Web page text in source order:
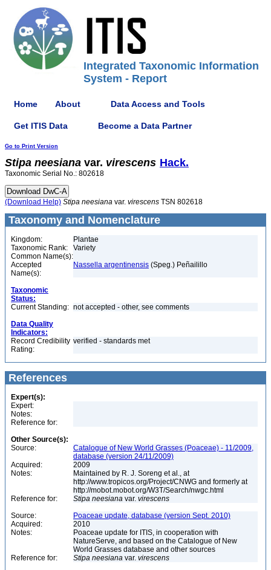
Integrated Taxonomic Information
System - Report
Home About Data Access and Tools
Get ITIS Data Become a Data Partner
Go to Print Version
Stipa neesiana var. virescens Hack.
Taxonomic Serial No.: 802618
(Download Help) Stipa neesiana var. virescens TSN 802618
Taxonomy and Nomenclature
Kingdom:
Plantae
Taxonomic Rank:
Variety
Common Name(s):
Accepted
Name(s):
Nassella argentinensis (Speg.) Peñailillo
Taxonomic
Status:
Current Standing: not accepted - other, see comments
Data Quality
Indicators:
Record Credibility
Rating:
verified - standards met
References
Expert(s):
Expert:
Notes:
Reference for:
Other Source(s):
Source:
Catalogue of New World Grasses (Poaceae) - 11/2009,
database (version 24/11/2009)
Acquired:
2009
Notes:
Maintained by R. J. Soreng et al., at
http://www.tropicos.org/Project/CNWG and formerly at
http://mobot.mobot.org/W3T/Search/nwgc.html
Reference for:
Stipa neesiana var. virescens
Source:
Poaceae update, database (version Sept. 2010)
Acquired:
2010
Notes:
Poaceae update for ITIS, in cooperation with
NatureServe, and based on the Catalogue of New
World Grasses database and other sources
Reference for:
Stipa neesiana var. virescens